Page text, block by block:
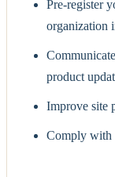
Pre-register
organization
product
Improve site
Comply with